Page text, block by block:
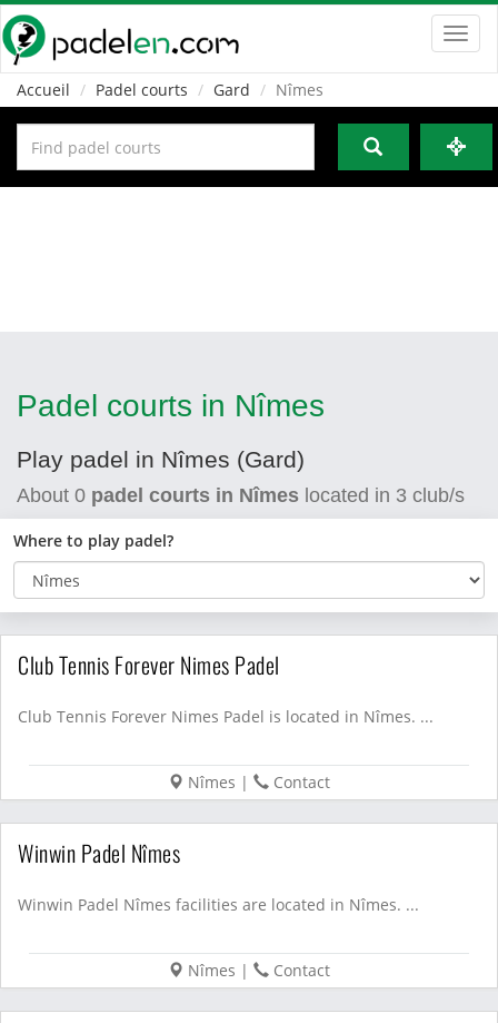
Accueil
Padel courts Gard Nîmes
Padel courts in Nîmes
Play padel in Nîmes (Gard)
About 0 padel courts in Nîmes located in 3 club/s
Where to play padel?
Club Tennis Forever Nimes Padel
Club Tennis Forever Nimes Padel is located in Nîmes. ...
Nîmes | Contact
Winwin Padel Nîmes
Winwin Padel Nîmes facilities are located in Nîmes. ...
Nîmes | Contact